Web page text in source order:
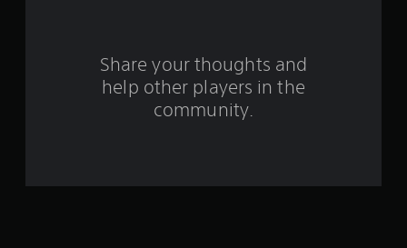
a
Share your thoughts and
help other players in the
community.